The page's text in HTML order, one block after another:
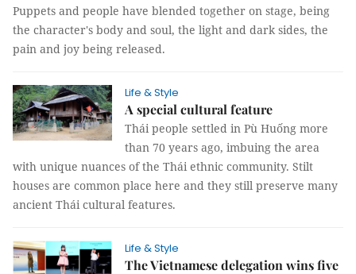
Puppets and people have blended together on stage, being
the character's body and soul, the light and dark sides, the
pain and joy being released.
Life & Style
A special cultural feature
Thái people settled in Pù Huống more
than 70 years ago, imbuing the area
with unique nuances of the Thái ethnic community. Stilt
houses are common place here and they still preserve many
ancient Thái cultural features.
Life & Style
The Vietnamese delegation wins five